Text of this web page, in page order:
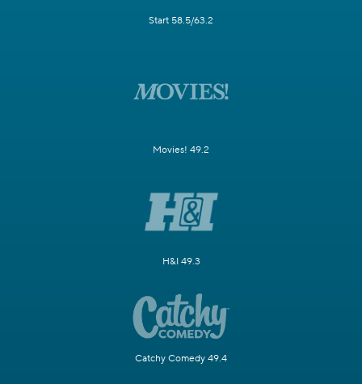
Start 58.5/63.2
Movies! 49.2
H&I 49.3
Catchy Comedy 49.4